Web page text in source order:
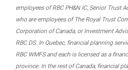
employees of RBC PH&N IC, Senior Trust
who are employees of The Royal Trust
Corporation of Canada, or Investment
RBC DS. In Quebec, financial planning
RBC WMFS and each is licensed as a
province. In the rest of Canada, financial